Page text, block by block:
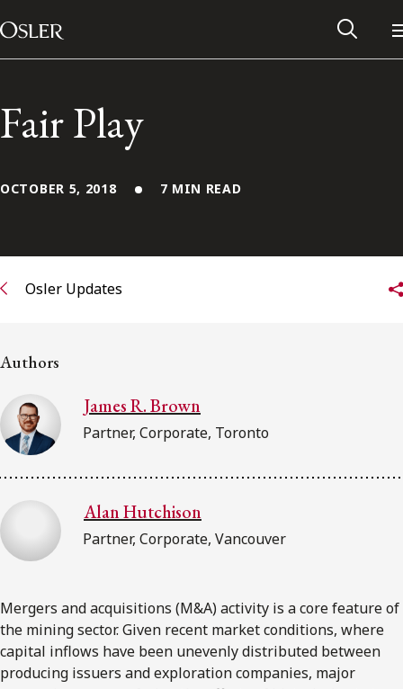
Skip to content
Main Navigation
Contact Us
Subscribe to receive our latest insights
Subscribe to Osler Insights
Fair Play
OCTOBER 5, 2018 7 MIN READ
Osler Updates
Authors
James R. Brown
Partner, Corporate, Toronto
Alan Hutchison
Partner, Corporate, Vancouver
Mergers and acquisitions (M&A) activity is a core feature of
the mining sector. Given recent market conditions, where
capital inflows have been unevenly distributed between
producing issuers and exploration companies, major